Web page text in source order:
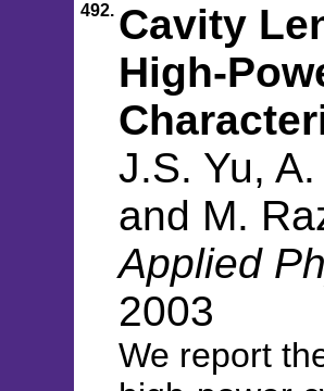
492. Cavity
High-
J.S. Yu,
and M.
Applied
2003
We report